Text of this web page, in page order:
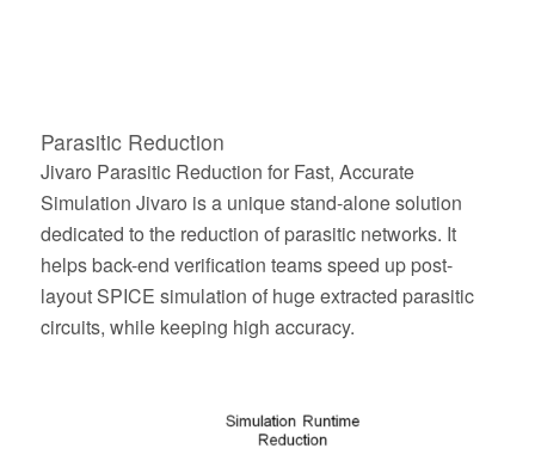
Parasitic Reduction
Jivaro Parasitic Reduction for Fast, Accurate
Simulation Jivaro is a unique stand-alone solution
dedicated to the reduction of parasitic networks. It
helps back-end verification teams speed up post-
layout SPICE simulation of huge extracted parasitic
circuits, while keeping high accuracy.